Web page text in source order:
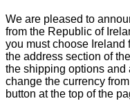
We are pleased to
from the Republic of
you must choose Ireland
the address section of
the shipping options and
change the currency
button at the top of the